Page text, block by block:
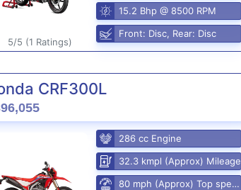
5/5 (1 Ratings)
15.2 Bhp @ 8500 RPM
Front: Disc, Rear: Disc
CRF300L
286 cc Engine
32.3 kmpl (Approx) Mileage
80 mph (Approx) Top speed